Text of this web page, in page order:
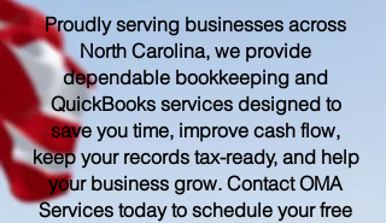
Proudly serving businesses across
North Carolina, we provide
dependable bookkeeping and
QuickBooks services designed to
save you time, improve cash flow,
keep your records tax-ready, and help
your business grow. Contact OMA
Services today to schedule your free